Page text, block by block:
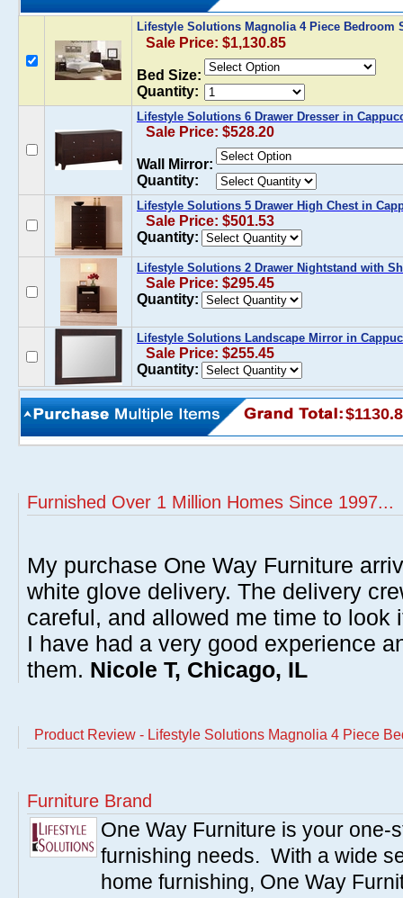
Lifestyle Solutions Magnolia 4 Piece Bedroom
Sale Price: $1,130.85
Bed Size:
Quantity:
Lifestyle Solutions 6 Drawer Dresser in
Sale Price: $528.20
Wall Mirror:
Quantity:
Lifestyle Solutions 5 Drawer High Chest in
Sale Price: $501.53
Quantity:
Lifestyle Solutions 2 Drawer Nightstand with
Sale Price: $295.45
Quantity:
Lifestyle Solutions Landscape Mirror in
Sale Price: $255.45
Quantity:
Furnished Over 1 Million Homes Since 1997...
My purchase One Way Furniture
white glove delivery. The delivery
careful, and allowed me time to look
I have had a very good experience
them. Nicole T, Chicago, IL
Product Review - Lifestyle Solutions Magnolia 4 Piece
Furniture Brand
One Way Furniture is your one-
furnishing needs. With a wide
home furnishing, One Way